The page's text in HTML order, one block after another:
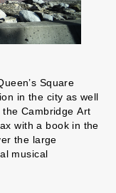
Square
in the city as well
Cambridge Art
with a book in the
the large
musical